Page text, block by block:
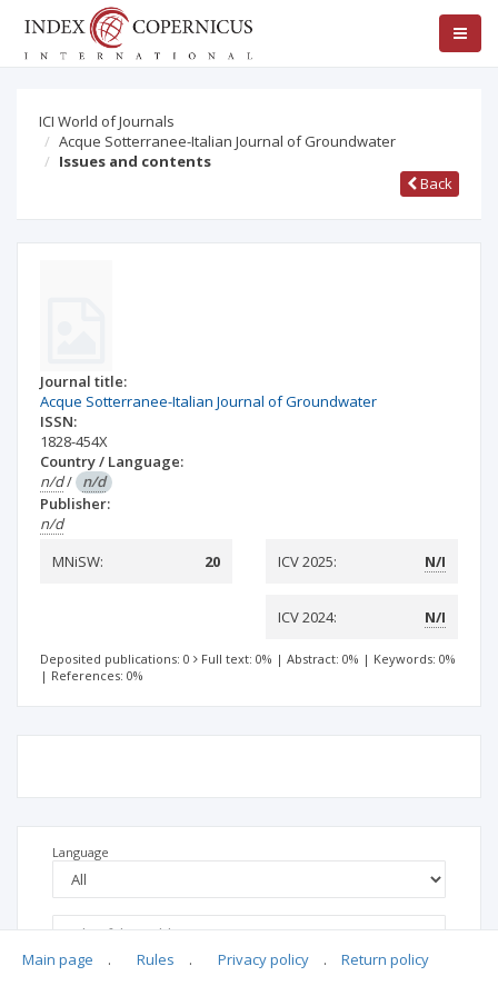
ICI World of Journals
Acque Sotterranee-Italian Journal of Groundwater
Issues and contents
Back
Journal title:
Acque Sotterranee-Italian Journal of Groundwater
ISSN:
1828-454X
Country / Language:
n/d/ n/d
Publisher:
n/d
MNiSW:
20 ICV 2025: N/I
ICV 2024: N/I
Deposited publications: 0 Full text: 0% | Abstract: 0% | Keywords: 0%
| References: 0%
Language
Main page . Rules . Privacy policy . Return policy